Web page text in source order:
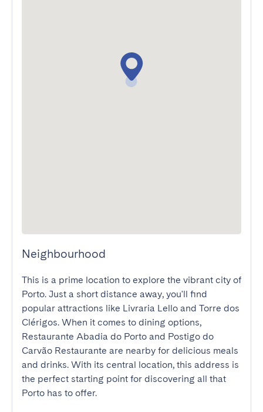
Neighbourhood
This is a prime location to explore the vibrant city of
Porto. Just a short distance away, you'll find
popular attractions like Livraria Lello and Torre dos
Clérigos. When it comes to dining options,
Restaurante Abadia do Porto and Postigo do
Carvão Restaurante are nearby for delicious meals
and drinks. With its central location, this address is
the perfect starting point for discovering all that
Porto has to offer.